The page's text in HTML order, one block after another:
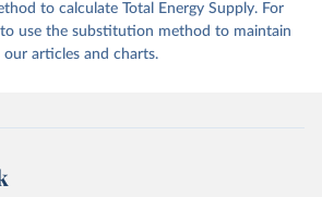
to calculate Total Energy Supply. For
use the substitution method to maintain
our articles and charts.